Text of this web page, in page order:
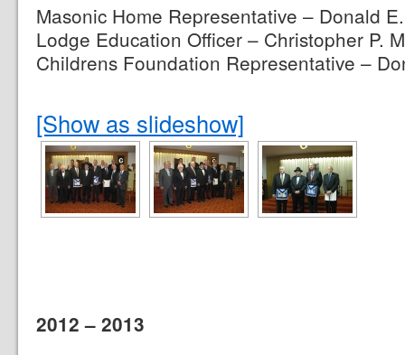
Masonic Home Representative – Donald
Lodge Education Officer – Christopher P.
Childrens Foundation Representative –
[Show as slideshow]
2012 – 2013